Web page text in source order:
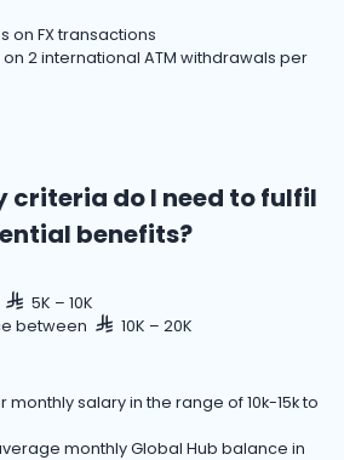
on FX transactions
2 international ATM withdrawals per
do I need to fulfil
benefits?
5K – 10K
between 10K – 20K
monthly salary in the range of 10k-15k to
monthly Global Hub balance in